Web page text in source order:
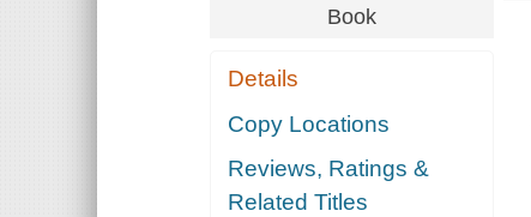
Book
Details
Copy Locations
Reviews, Ratings &
Related Titles